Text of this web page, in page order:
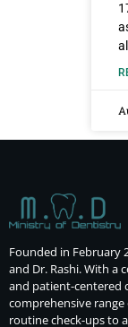
Founded in February
and Dr. Rashi. With a
and patient-centered
comprehensive
routine check-ups to